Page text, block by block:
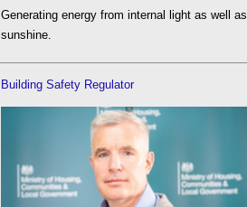
Generating energy from internal light as well as
sunshine.
Building Safety Regulator